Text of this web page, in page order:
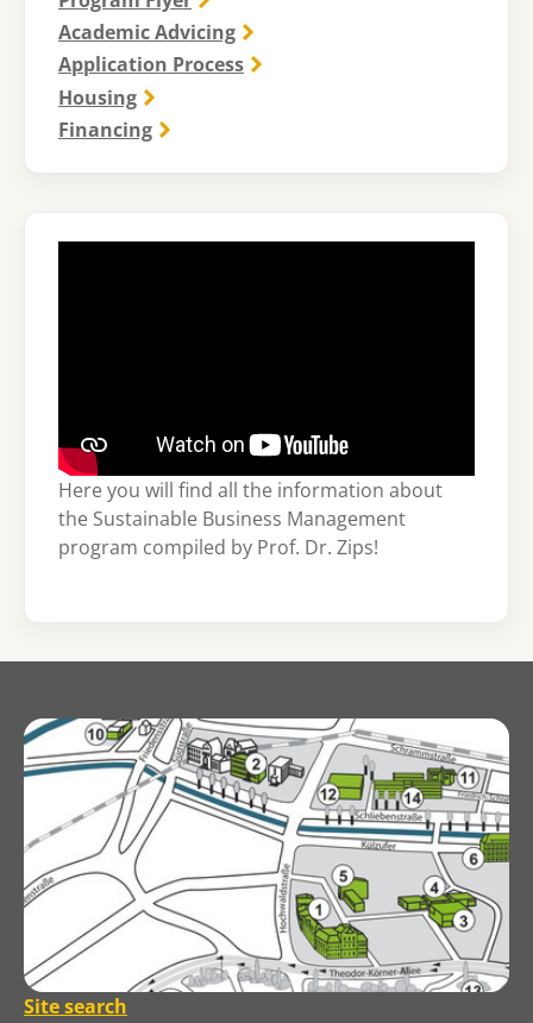
Academic Advicing
Application Process
Housing
Financing
Here you will find all the information about
the Sustainable Business Management
program compiled by Prof. Dr. Zips!
Site search